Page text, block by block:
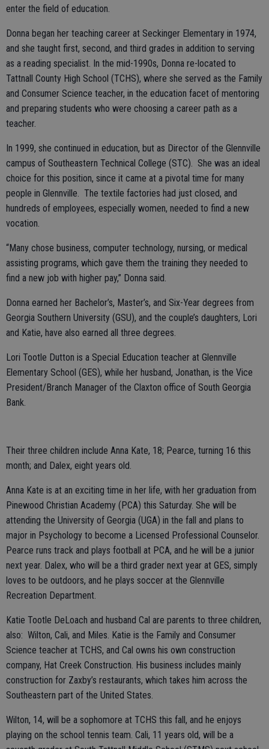
enter the field of education.
Donna began her teaching career at Seckinger Elementary in 1974,
and she taught first, second, and third grades in addition to serving
as a reading specialist. In the mid-1990s, Donna re-located to
Tattnall County High School (TCHS), where she served as the Family
and Consumer Science teacher, in the education facet of mentoring
and preparing students who were choosing a career path as a
teacher.
In 1999, she continued in education, but as Director of the Glennville
campus of Southeastern Technical College (STC). She was an ideal
choice for this position, since it came at a pivotal time for many
people in Glennville. The textile factories had just closed, and
hundreds of employees, especially women, needed to find a new
vocation.
“Many chose business, computer technology, nursing, or medical
assisting programs, which gave them the training they needed to
find a new job with higher pay,” Donna said.
Donna earned her Bachelor’s, Master’s, and Six-Year degrees from
Georgia Southern University (GSU), and the couple’s daughters, Lori
and Katie, have also earned all three degrees.
Lori Tootle Dutton is a Special Education teacher at Glennville
Elementary School (GES), while her husband, Jonathan, is the Vice
President/Branch Manager of the Claxton office of South Georgia
Bank.
Their three children include Anna Kate, 18; Pearce, turning 16 this
month; and Dalex, eight years old.
Anna Kate is at an exciting time in her life, with her graduation from
Pinewood Christian Academy (PCA) this Saturday. She will be
attending the University of Georgia (UGA) in the fall and plans to
major in Psychology to become a Licensed Professional Counselor.
Pearce runs track and plays football at PCA, and he will be a junior
next year. Dalex, who will be a third grader next year at GES, simply
loves to be outdoors, and he plays soccer at the Glennville
Recreation Department.
Katie Tootle DeLoach and husband Cal are parents to three children,
also: Wilton, Cali, and Miles. Katie is the Family and Consumer
Science teacher at TCHS, and Cal owns his own construction
company, Hat Creek Construction. His business includes mainly
construction for Zaxby’s restaurants, which takes him across the
Southeastern part of the United States.
Wilton, 14, will be a sophomore at TCHS this fall, and he enjoys
playing on the school tennis team. Cali, 11 years old, will be a